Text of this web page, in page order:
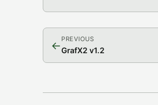
← PREVIOUS
GrafX2 v1.2